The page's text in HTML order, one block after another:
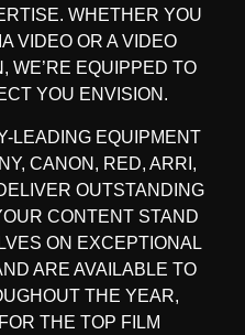
WHETHER YOU
VIDEO OR A VIDEO
, WE’RE EQUIPPED TO
YOU ENVISION.
LEADING EQUIPMENT
CANON, RED, ARRI ,
OUTSTANDING
CONTENT STAND
ON EXCEPTIONAL
ARE AVAILABLE TO
THE YEAR,
THE TOP FILM